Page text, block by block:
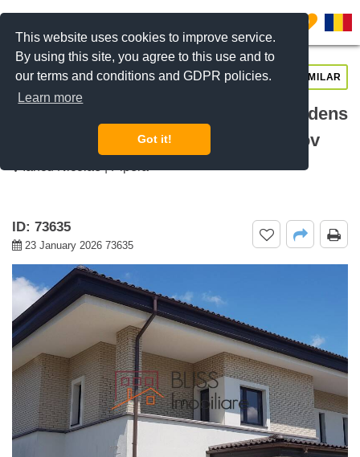
This website uses cookies to improve service.
By using this site, you agree to this use and to
our terms and conditions and GDPR policies.
Learn more
Got it!
0
For rent 5 bedroom villa Oxford Gardens
Pipera, Pipera Nord, Bucharest / Ilfov
ID: 73635
23 January 2026 73635
REQUEST INFO CALL US SIMILAR